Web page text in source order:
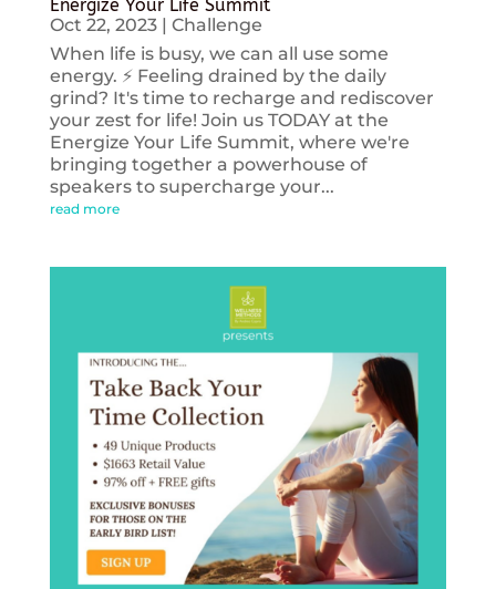
Energize Your Life Summit
Oct 22, 2023| Challenge
When life is busy, we can all use some
energy. ⚡️ Feeling drained by the daily
grind? It's time to recharge and rediscover
your zest for life! Join us TODAY at the
Energize Your Life Summit, where we're
bringing together a powerhouse of
speakers to supercharge your...
read more